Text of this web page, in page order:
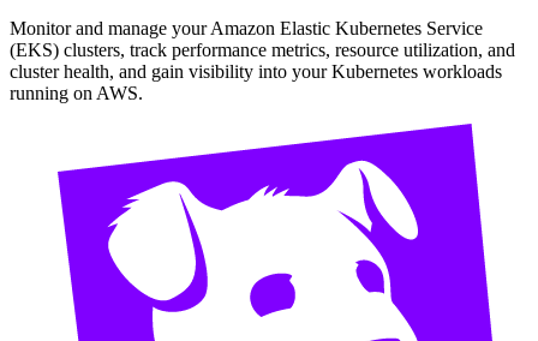
Monitor and manage your Amazon Elastic Kubernetes Service
(EKS) clusters, track performance metrics, resource utilization, and
cluster health, and gain visibility into your Kubernetes workloads
running on AWS.